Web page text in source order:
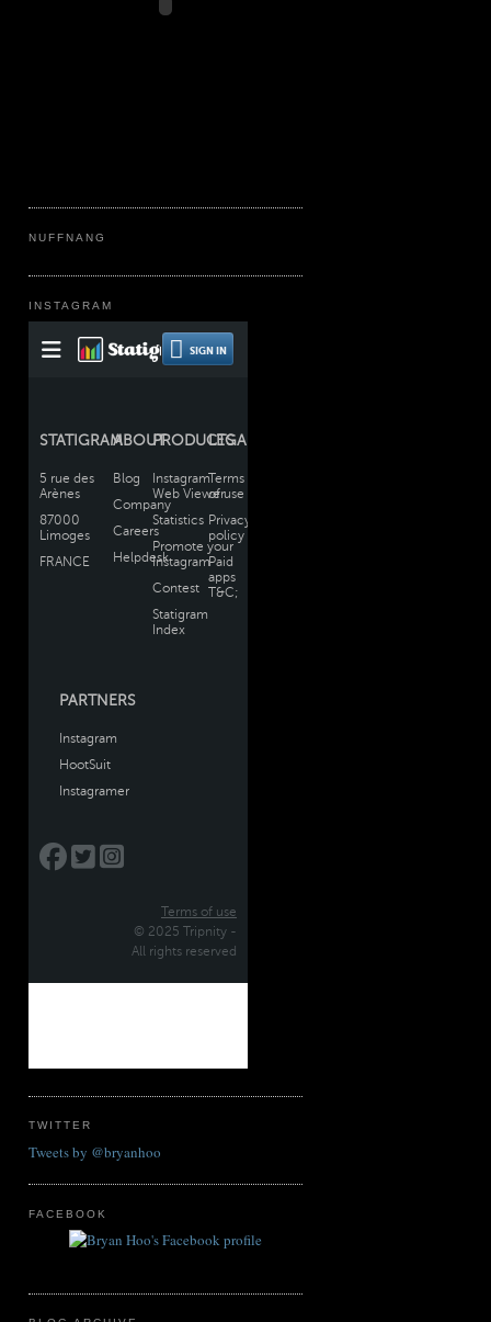
NUFFNANG
INSTAGRAM
TWITTER
Tweets by @bryanhoo
FACEBOOK